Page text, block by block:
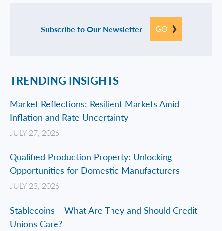
Subscribe to Our Newsletter GO
TRENDING INSIGHTS
Market Reflections: Resilient Markets Amid
Inflation and Rate Uncertainty
JULY 27, 2026
Qualified Production Property: Unlocking
Opportunities for Domestic Manufacturers
JULY 23, 2026
Stablecoins – What Are They and Should Credit
Unions Care?